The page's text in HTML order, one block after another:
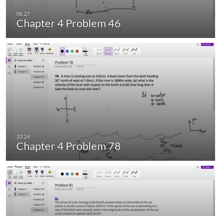
Chapter 4 Problem 46
Chapter 4 Problem 78